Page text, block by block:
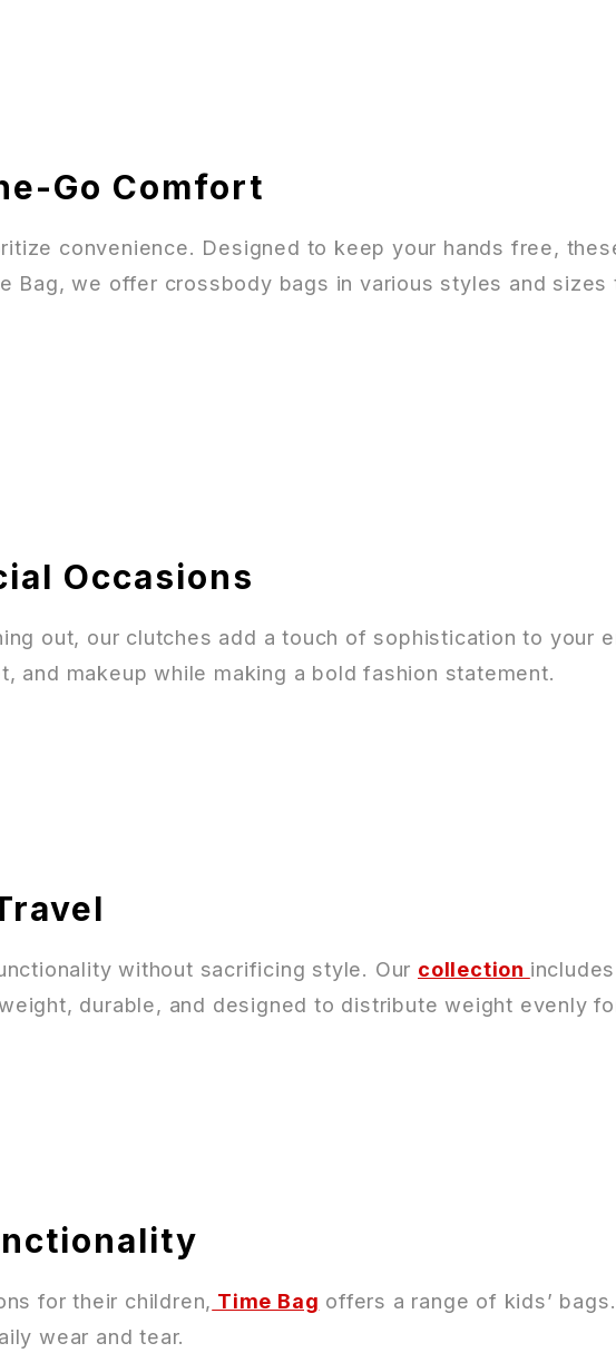
Go Comfort
convenience. Designed to keep your hands free,
Bag, we offer crossbody bags in various styles and sizes
Occasions
out, our clutches add a touch of sophistication to your
and makeup while making a bold fashion statement.
without sacrificing style. Our collection
durable, and designed to distribute weight evenly
for their children, Time Bag offers a range of kids’
wear and tear.